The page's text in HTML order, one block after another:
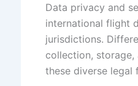
Data privacy and
international flight
jurisdictions.
collection,
these diverse legal